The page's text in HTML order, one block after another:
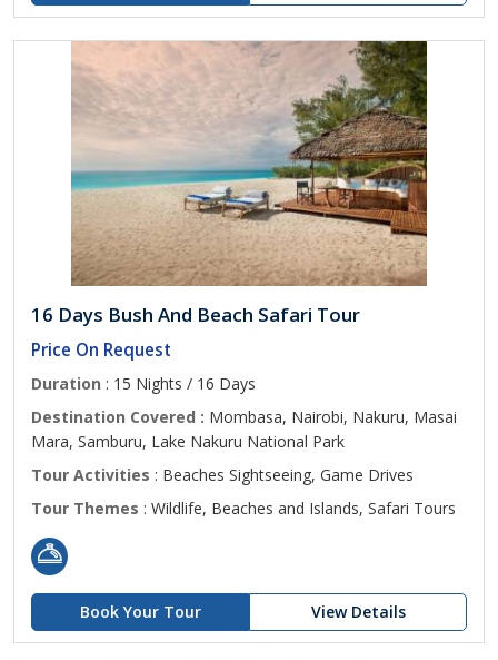
16 Days Bush And Beach Safari Tour
Price On Request
Duration : 15 Nights / 16 Days
Destination Covered : Mombasa, Nairobi, Nakuru, Masai
Mara, Samburu, Lake Nakuru National Park
Tour Activities : Beaches Sightseeing, Game Drives
Tour Themes : Wildlife, Beaches and Islands, Safari Tours
Book Your Tour View Details